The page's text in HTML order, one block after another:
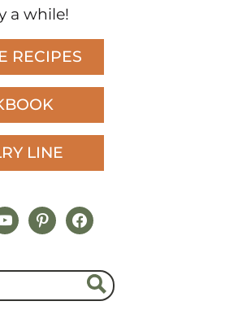
a while!
RECIPES
LINE
pinterestfacebook